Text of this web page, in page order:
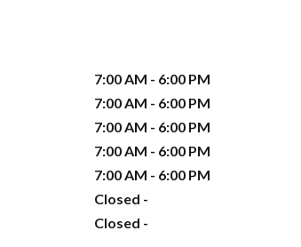
7:00 AM - 6:00 PM
7:00 AM - 6:00 PM
7:00 AM - 6:00 PM
7:00 AM - 6:00 PM
7:00 AM - 6:00 PM
Closed -
Closed -